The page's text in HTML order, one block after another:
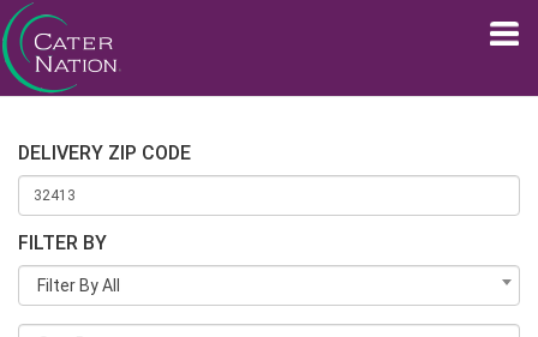
DELIVERY ZIP CODE
FILTER BY
Filter By All